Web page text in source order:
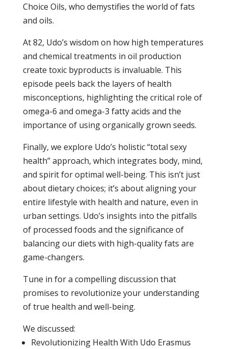
Choice Oils, who demystifies the world of fats
and oils.
At 82, Udo’s wisdom on how high temperatures
and chemical treatments in oil production
create toxic byproducts is invaluable. This
episode peels back the layers of health
misconceptions, highlighting the critical role of
omega-6 and omega-3 fatty acids and the
importance of using organically grown seeds.
Finally, we explore Udo’s holistic “total sexy
health” approach, which integrates body, mind,
and spirit for optimal well-being. This isn’t just
about dietary choices; it’s about aligning your
entire lifestyle with health and nature, even in
urban settings. Udo’s insights into the pitfalls
of processed foods and the significance of
balancing our diets with high-quality fats are
game-changers.
Tune in for a compelling discussion that
promises to revolutionize your understanding
of true health and well-being.
We discussed:
Revolutionizing Health With Udo Erasmus